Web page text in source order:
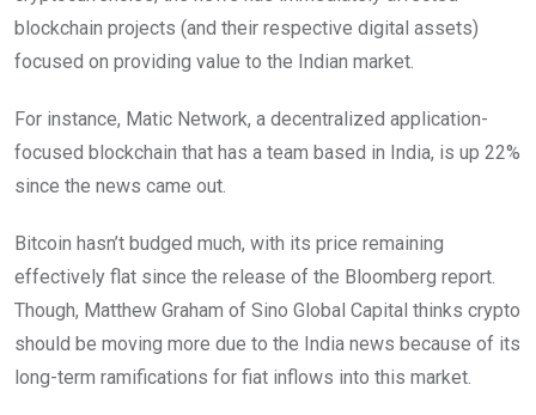
blockchain projects (and their respective digital assets)
focused on providing value to the Indian market.
For instance, Matic Network, a decentralized application-
focused blockchain that has a team based in India, is up 22%
since the news came out.
Bitcoin hasn’t budged much, with its price remaining
effectively flat since the release of the Bloomberg report.
Though, Matthew Graham of Sino Global Capital thinks crypto
should be moving more due to the India news because of its
long-term ramifications for fiat inflows into this market.